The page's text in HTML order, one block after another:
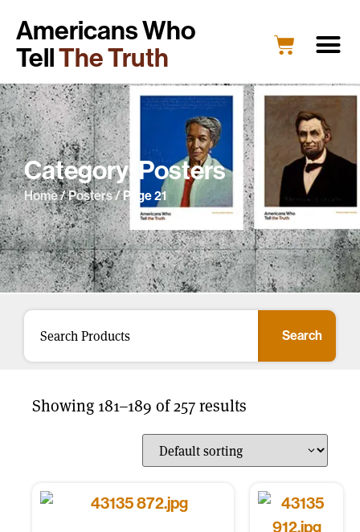
Americans Who
TellThe Truth
Category: Posters
Home/Posters/ Page 21
Search
Showing 181–189 of 257 results